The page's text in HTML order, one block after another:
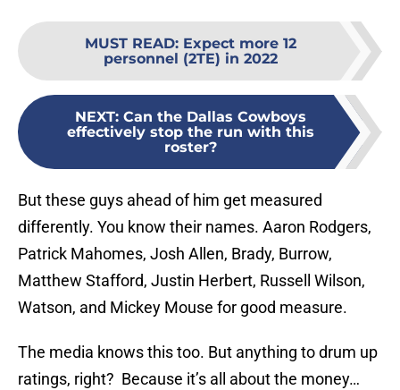
MUST READ: Expect more 12
personnel (2TE) in 2022
NEXT: Can the Dallas Cowboys
effectively stop the run with this
roster?
But these guys ahead of him get measured
differently. You know their names. Aaron Rodgers,
Patrick Mahomes, Josh Allen, Brady, Burrow,
Matthew Stafford, Justin Herbert, Russell Wilson,
Watson, and Mickey Mouse for good measure.
The media knows this too. But anything to drum up
ratings, right? Because it’s all about the money…